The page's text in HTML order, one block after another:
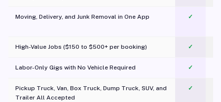
Moving, Delivery, and Junk Removal in One App
✓
High-Value Jobs ($150 to $500+ per booking) ✓
Labor-Only Gigs with No Vehicle Required ✓
Pickup Truck, Van, Box Truck, Dump Truck, SUV, and
Trailer All Accepted
✓